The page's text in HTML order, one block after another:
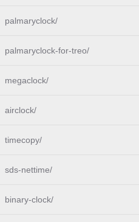
palmaryclock/
palmaryclock-for-treo/
megaclock/
airclock/
timecopy/
sds-nettime/
binary-clock/